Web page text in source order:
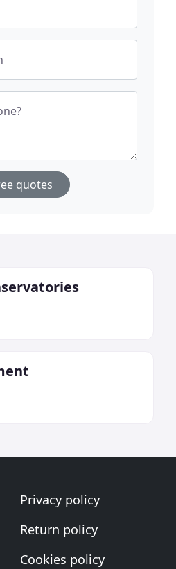
quotes
Privacy policy
Return policy
Cookies policy